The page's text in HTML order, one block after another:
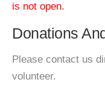
is not open.
Donations
Please contact us
volunteer.